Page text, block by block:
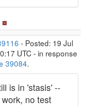
- Posted: 19 Jul
UTC - in response
39084.
is in 'stasis' --
no test